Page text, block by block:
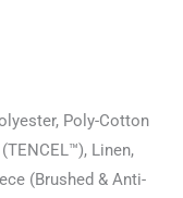
Poly-Cotton
Linen,
(Brushed & Anti-